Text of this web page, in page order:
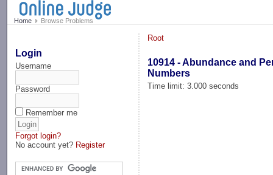
Home Browse Problems
Login
Username
Password
Remember me
Forgot login?
No account yet? Register
Root
10914 - Abundance and
Numbers
Time limit: 3.000 seconds